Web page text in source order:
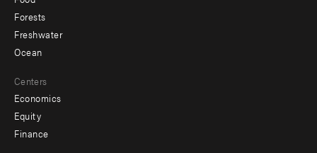
Forests
Freshwater
Ocean
Centers
Economics
Equity
Finance